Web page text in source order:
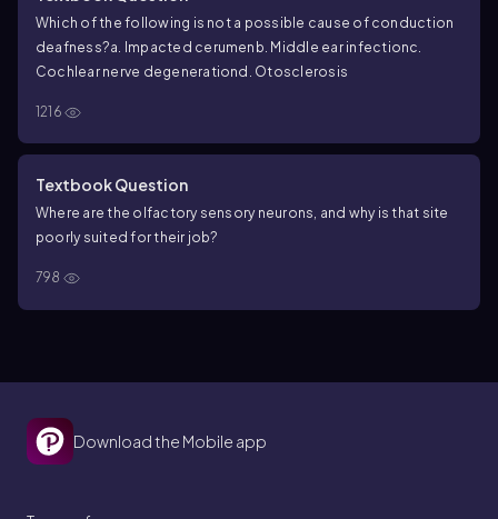
Which of the following is not a possible cause of conduction
deafness?a. Impacted cerumen b. Middle ear infectionc.
Cochlear nerve degenerationd. Otosclerosis
1216
Textbook Question
Where are the olfactory sensory neurons, and why is that site
poorly suited for their job?
798
Download the Mobile app